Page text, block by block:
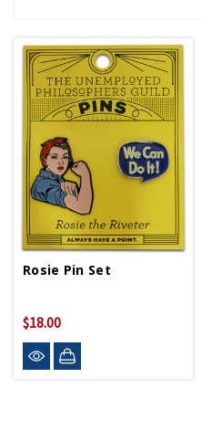
Rosie Pin Set
$18.00